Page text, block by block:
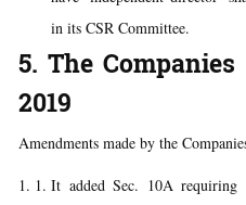
in its CSR Committee.
5. The
2019
Amendments made by the
It added Sec. 10A requiring